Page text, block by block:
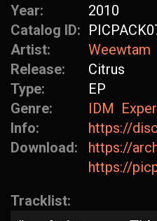
Year:
2010
Catalog ID:
Artist:
Weewtam
Release:
Citrus
Type:
EP
Genre:
IDM
Info:
https://
Download:
https://
https://
Tracklist: